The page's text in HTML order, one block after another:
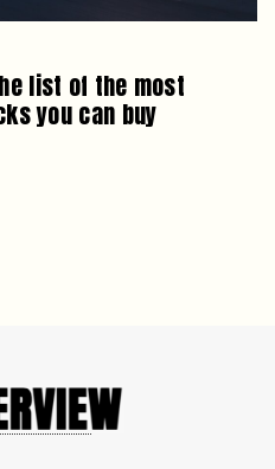
list of the most
you can buy